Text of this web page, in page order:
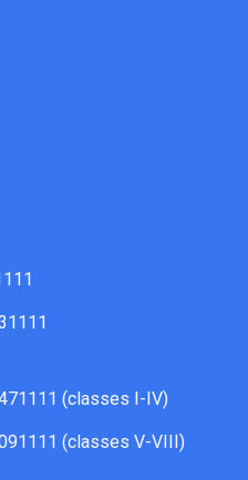
(classes I-IV)
(classes V-VIII)